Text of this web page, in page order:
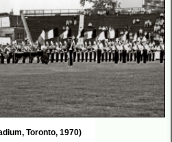
Toronto, 1970)